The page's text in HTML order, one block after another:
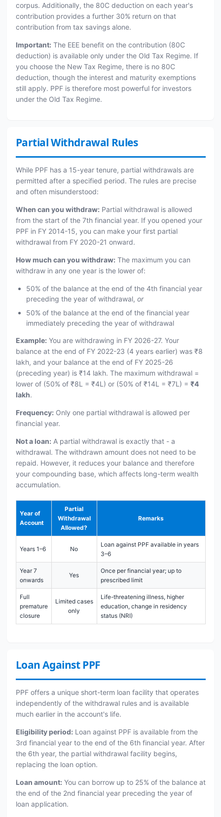
corpus. Additionally, the 80C deduction on each year's
contribution provides a further 30% return on that
contribution from tax savings alone.
Important: The EEE benefit on the contribution (80C
deduction) is available only under the Old Tax Regime. If
you choose the New Tax Regime, there is no 80C
deduction, though the interest and maturity exemptions
still apply. PPF is therefore most powerful for investors
under the Old Tax Regime.
Partial Withdrawal Rules
While PPF has a 15-year tenure, partial withdrawals are
permitted after a specified period. The rules are precise
and often misunderstood:
When can you withdraw: Partial withdrawal is allowed
from the start of the 7th financial year. If you opened your
PPF in FY 2014-15, you can make your first partial
withdrawal from FY 2020-21 onward.
How much can you withdraw: The maximum you can
withdraw in any one year is the lower of:
50% of the balance at the end of the 4th financial year
preceding the year of withdrawal, or
50% of the balance at the end of the financial year
immediately preceding the year of withdrawal
Example: You are withdrawing in FY 2026-27. Your
balance at the end of FY 2022-23 (4 years earlier) was ₹8
lakh, and your balance at the end of FY 2025-26
(preceding year) is ₹14 lakh. The maximum withdrawal =
lower of (50% of ₹8L = ₹4L) or (50% of ₹14L = ₹7L) = ₹4
lakh.
Frequency: Only one partial withdrawal is allowed per
financial year.
Not a loan: A partial withdrawal is exactly that - a
withdrawal. The withdrawn amount does not need to be
repaid. However, it reduces your balance and therefore
your compounding base, which affects long-term wealth
accumulation.
Year of
Account
Partial
Withdrawal
Allowed?
Remarks
Years 1–6 No
Loan against PPF available in years
3–6
Year 7
onwards
Yes
Once per financial year; up to
prescribed limit
Full
premature
closure
Limited cases
only
Life-threatening illness, higher
education, change in residency
status (NRI)
Loan Against PPF
PPF offers a unique short-term loan facility that operates
independently of the withdrawal rules and is available
much earlier in the account's life.
Eligibility period: Loan against PPF is available from the
3rd financial year to the end of the 6th financial year. After
the 6th year, the partial withdrawal facility begins,
replacing the loan option.
Loan amount: You can borrow up to 25% of the balance at
the end of the 2nd financial year preceding the year of
loan application.